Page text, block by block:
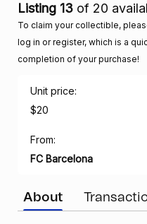
Listing 13 of 20
To claim your collectible,
log in or register, which is a
completion of your purchase!
Unit price:
$20
From:
FC Barcelona
About